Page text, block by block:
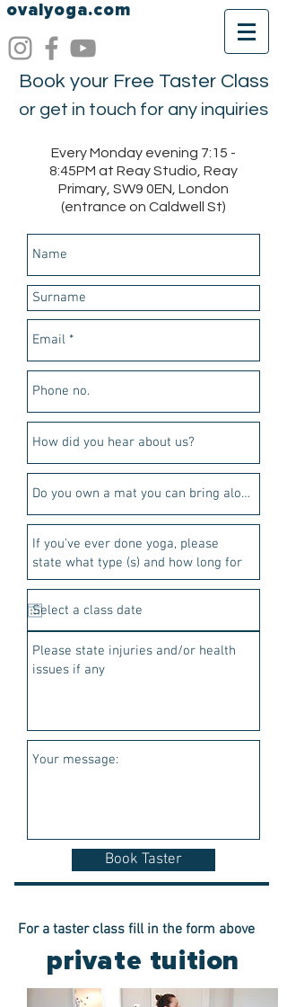
ovalyoga.com
Book your Free Taster Class
or get in touch for any inquiries
Every Monday evening 7:15 -
8:45PM at Reay Studio, Reay
Primary, SW9 0EN, London
(entrance on Caldwell St)
Book Taster
For a taster class fill in the form above
private tuition